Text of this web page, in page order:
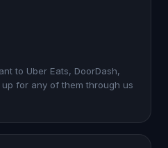
to Uber Eats, DoorDash,
up for any of them through us